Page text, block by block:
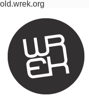
old.wrek.org